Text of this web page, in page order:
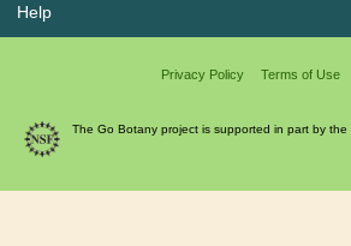
Help
Privacy Policy Terms of Use
The Go Botany project is supported in part by the